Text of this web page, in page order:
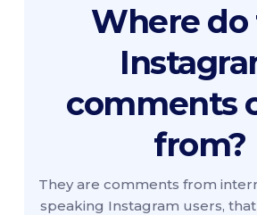
Where do
comments
from?
They are comments from
speaking Instagram users,